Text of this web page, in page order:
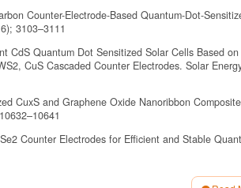
Counter-Electrode-Based Quantum-Dot-
3103–3111
CdS Quantum Dot Sensitized Solar Cells Based on
CuS Cascaded Counter Electrodes. Solar
CuxS and Graphene Oxide Nanoribbon
Counter Electrodes for Efficient and Stable
and Electrochemical Stability of Cu2S/PbS